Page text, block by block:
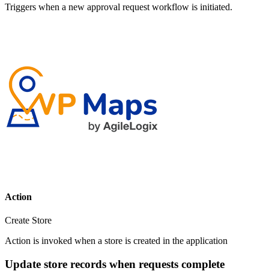
Triggers when a new approval request workflow is initiated.
Action
Create Store
Action is invoked when a store is created in the application
Update store records when requests complete